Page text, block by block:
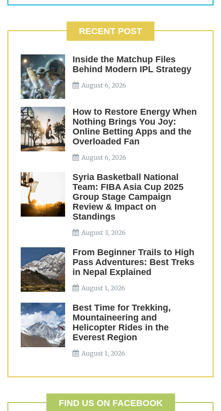
RECENT POST
Inside the Matchup Files
Behind Modern IPL Strategy
August 6, 2026
How to Restore Energy When
Nothing Brings You Joy:
Online Betting Apps and the
Overloaded Fan
August 6, 2026
Syria Basketball National
Team: FIBA Asia Cup 2025
Group Stage Campaign
Review & Impact on
Standings
August 3, 2026
From Beginner Trails to High
Pass Adventures: Best Treks
in Nepal Explained
August 1, 2026
Best Time for Trekking,
Mountaineering and
Helicopter Rides in the
Everest Region
August 1, 2026
FIND US ON FACEBOOK